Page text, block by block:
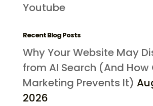
Youtube
Recent Blog Posts
Why Your Website May
from AI Search (And How
Marketing Prevents It)
2026